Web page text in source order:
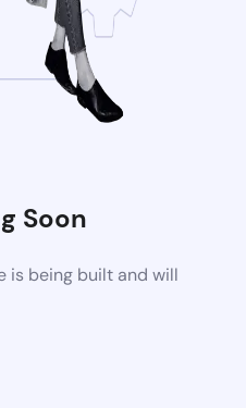
Soon
is being built and will